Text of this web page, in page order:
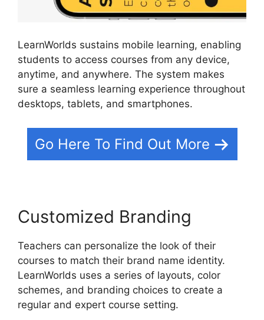
LearnWorlds sustains mobile learning, enabling
students to access courses from any device,
anytime, and anywhere. The system makes
sure a seamless learning experience throughout
desktops, tablets, and smartphones.
Go Here To Find Out More
Customized Branding
Teachers can personalize the look of their
courses to match their brand name identity.
LearnWorlds uses a series of layouts, color
schemes, and branding choices to create a
regular and expert course setting.